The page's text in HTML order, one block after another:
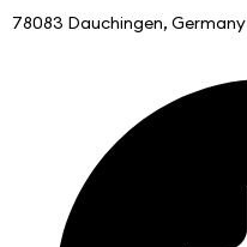
78083 Dauchingen, Germany